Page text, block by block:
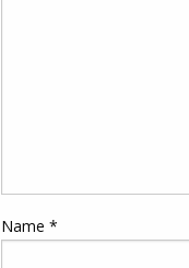
Name *